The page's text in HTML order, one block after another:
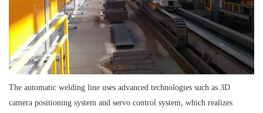
The automatic welding line uses advanced technologies such as 3D
camera positioning system and servo control system, which realizes